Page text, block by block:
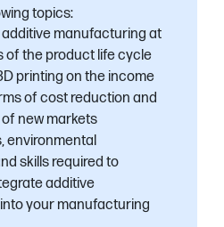
topics:
manufacturing at
of the product life cycle
printing on the income
of cost reduction and
new markets
environmental
skills required to
additive
your manufacturing